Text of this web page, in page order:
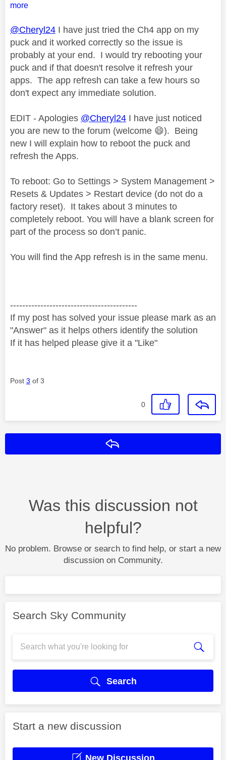
more
@Cheryl24 I have just tried the Ch4 app on my
puck and it worked correctly so the issue is
probably at your end. I would try rebooting your
puck and if that doesn't resolve it refresh your
apps. The app refresh can take a few hours so
don't expect any immediate solution.
EDIT - Apologies @Cheryl24 I have just noticed
you are new to the forum (welcome 😄). Being
new I will explain how to reboot the puck and
refresh the Apps.
To reboot: Go to Settings > System Management >
Resets & Updates > Restart device (do not do a
factory reset). It takes about 3 minutes to
completely reboot. You will have a blank screen for
part of the process so don’t panic.
You will find the App refresh is in the same menu.
------------------------------------------
If my post has solved your issue please mark as an
"Answer" as it helps others identify the solution
If it has helped please give it a "Like"
Post 3 of 3
0
Was this discussion not
helpful?
No problem. Browse or search to find help, or start a new
discussion on Community.
Search Sky Community
Search
Start a new discussion
New Discussion